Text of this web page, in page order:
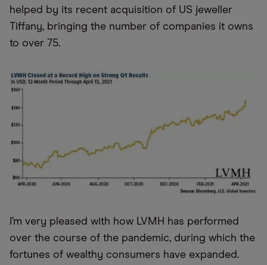
helped by its recent acquisition of US jeweller
Tiffany, bringing the number of companies it owns
to over 75.
I’m very pleased with how LVMH has performed
over the course of the pandemic, during which the
fortunes of wealthy consumers have expanded.